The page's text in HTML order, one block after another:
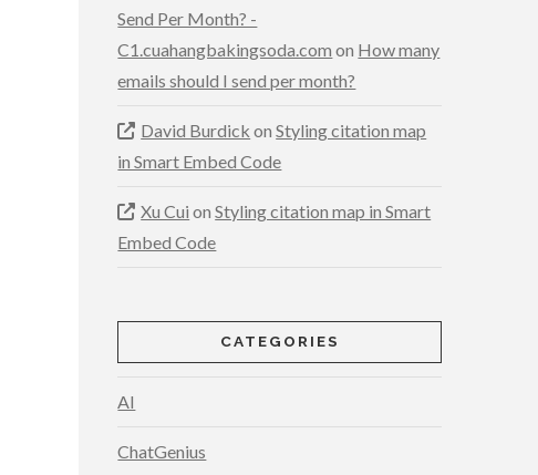
Send Per Month? -
C1.cuahangbakingsoda.com on How many
emails should I send per month?
David Burdick onStyling citation map
in Smart Embed Code
Xu Cui onStyling citation map in Smart
Embed Code
CATEGORIES
AI
ChatGenius